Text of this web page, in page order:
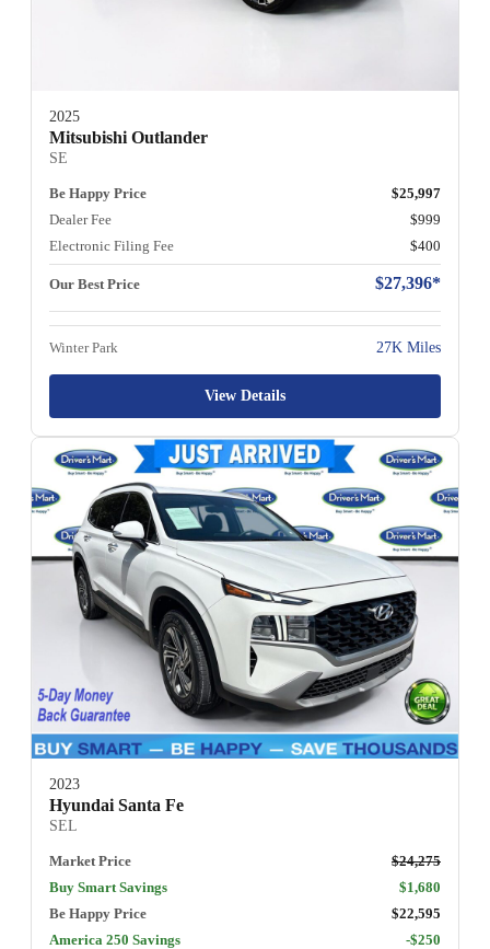
2025
Mitsubishi Outlander
SE
Be Happy Price
$25,997
Dealer Fee
$999
Electronic Filing Fee
$400
Our Best Price $27,396*
Winter Park 27K Miles
View Details
2023
Hyundai Santa Fe
SEL
Market Price
$24,275
Buy Smart Savings
$1,680
Be Happy Price
$22,595
America 250 Savings
-$250